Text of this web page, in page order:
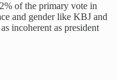
of the primary vote in
and gender like KBJ and
incoherent as president